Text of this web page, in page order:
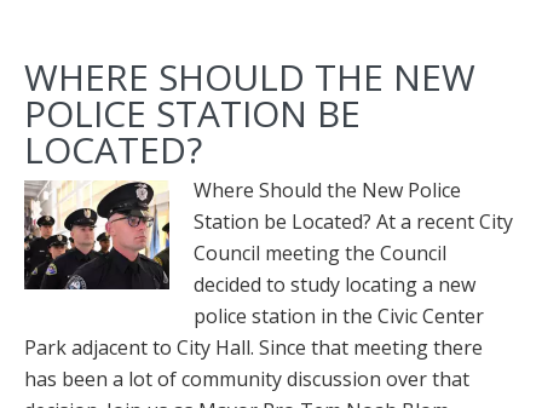
WHERE SHOULD THE NEW
POLICE STATION BE
LOCATED?
Where Should the New Police
Station be Located? At a recent City
Council meeting the Council
decided to study locating a new
police station in the Civic Center
Park adjacent to City Hall. Since that meeting there
has been a lot of community discussion over that